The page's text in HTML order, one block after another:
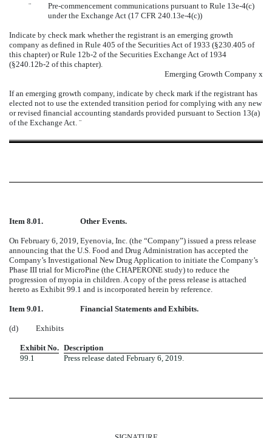
¨
Pre-commencement communications pursuant to Rule 13e-4(c)
under the Exchange Act (17 CFR 240.13e-4(c))
Indicate by check mark whether the registrant is an emerging growth
company as defined in Rule 405 of the Securities Act of 1933 (§230.405 of
this chapter) or Rule 12b-2 of the Securities Exchange Act of 1934
(§240.12b-2 of this chapter).
Emerging Growth Company x
If an emerging growth company, indicate by check mark if the registrant has
elected not to use the extended transition period for complying with any new
or revised financial accounting standards provided pursuant to Section 13(a)
of the Exchange Act. ¨
Item 8.01. Other Events.
On February 6, 2019, Eyenovia, Inc. (the “Company”) issued a press release
announcing that the U.S. Food and Drug Administration has accepted the
Company’s Investigational New Drug Application to initiate the Company’s
Phase III trial for MicroPine (the CHAPERONE study) to reduce the
progression of myopia in children. A copy of the press release is attached
hereto as Exhibit 99.1 and is incorporated herein by reference.
Item 9.01. Financial Statements and Exhibits.
(d) Exhibits
Exhibit No. Description
99.1
Press release dated February 6, 2019.